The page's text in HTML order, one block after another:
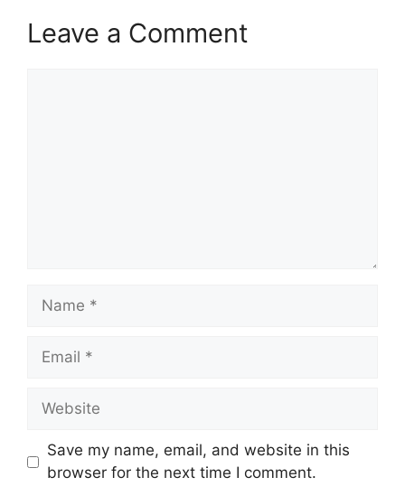
Leave a Comment
Name
Email
Website
Save my name, email, and website in this
browser for the next time I comment.